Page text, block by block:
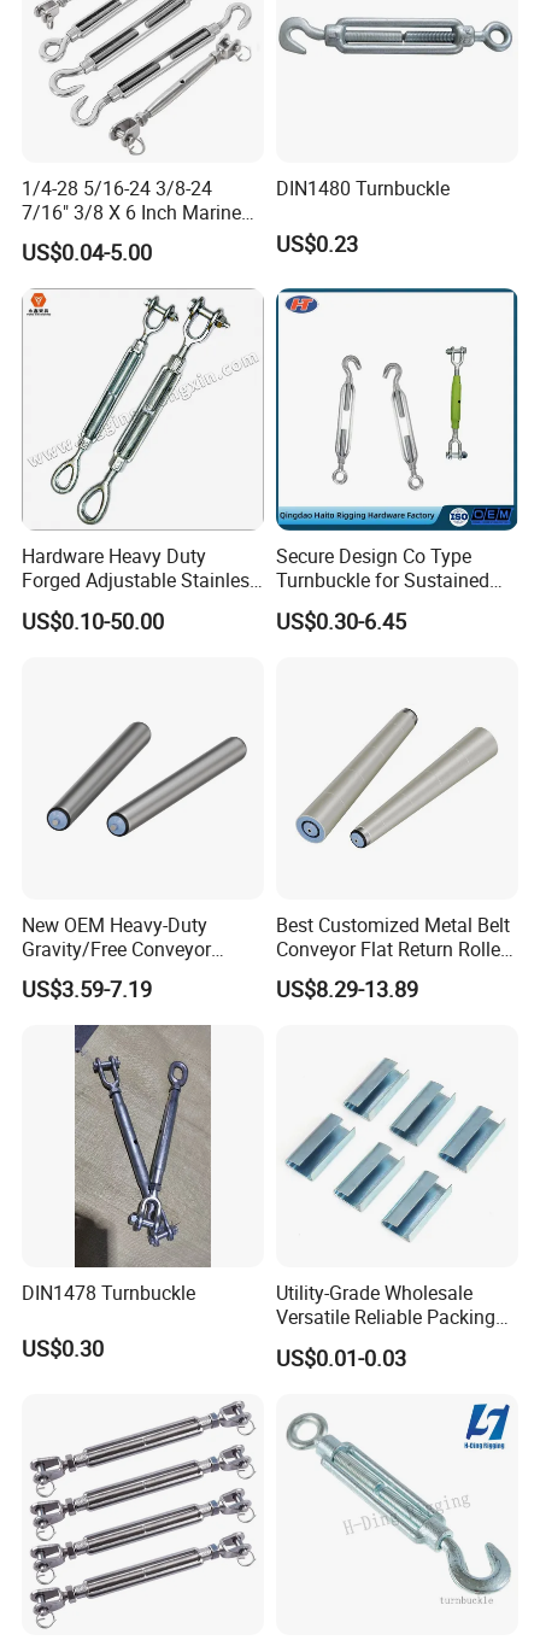
1/4-28 5/16-24 3/8-24
7/16" 3/8 X 6 Inch Marine
Turnbuckle, Stainless Steel
Available
US$0.04-5.00
DIN1480 Turnbuckle
US$0.23
Hardware Heavy Duty
Forged Adjustable Stainless
Steel 304 Turnbuckles with
Eye and Jaw Turnbuckle
US$0.10-50.00
Secure Design Co Type
Turnbuckle for Sustained
Cable Tension Maintenance
US$0.30-6.45
New OEM Heavy-Duty
Gravity/Free Conveyor
Roller for Mining Machinery
and Manufacturing Plants
US$3.59-7.19
Best Customized Metal Belt
Conveyor Flat Return Roller
Precision for Manufacturing
Plants Export-Ready Parts
US$8.29-13.89
DIN1478 Turnbuckle
US$0.30
Utility-Grade Wholesale
Versatile Reliable Packing
Buckle with CE-Certified
US$0.01-0.03